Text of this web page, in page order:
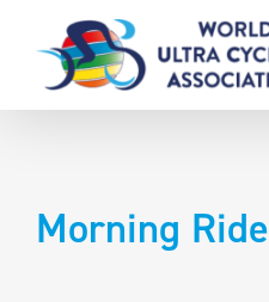
content
Morning Ride